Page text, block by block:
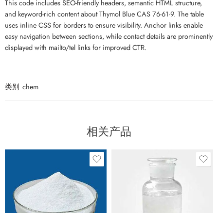
This code includes SEO-friendly headers, semantic HTML structure,
and keyword-rich content about Thymol Blue CAS 76-61-9. The table
uses inline CSS for borders to ensure visibility. Anchor links enable
easy navigation between sections, while contact details are prominently
displayed with mailto/tel links for improved CTR.
类别 chem
相关产品